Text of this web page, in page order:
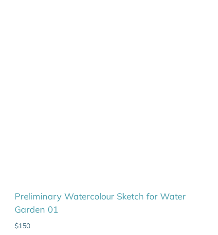
Preliminary Watercolour Sketch for Water
Garden 01
$150